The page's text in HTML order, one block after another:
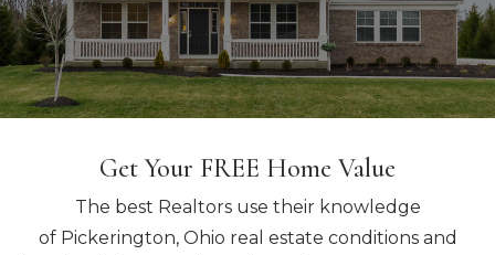
Get Your FREE Home Value
The best Realtors use their knowledge
of Pickerington, Ohio real estate conditions and